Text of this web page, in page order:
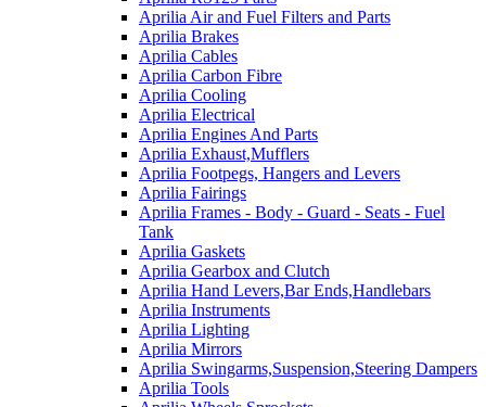
Aprilia Air and Fuel Filters and Parts
Aprilia Brakes
Aprilia Cables
Aprilia Carbon Fibre
Aprilia Cooling
Aprilia Electrical
Aprilia Engines And Parts
Aprilia Exhaust,Mufflers
Aprilia Footpegs, Hangers and Levers
Aprilia Fairings
Aprilia Frames - Body - Guard - Seats - Fuel
Tank
Aprilia Gaskets
Aprilia Gearbox and Clutch
Aprilia Hand Levers,Bar Ends,Handlebars
Aprilia Instruments
Aprilia Lighting
Aprilia Mirrors
Aprilia Swingarms,Suspension,Steering Dampers
Aprilia Tools